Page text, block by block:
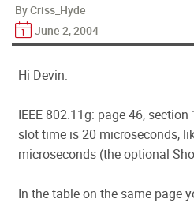
By Criss_Hyde
June 2, 2004
Hi Devin:
IEEE 802.11g: page 46,
slot time is 20 microseconds,
microseconds (the optional
In the table on the same page